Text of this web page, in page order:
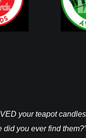
your teapot
did you ever find